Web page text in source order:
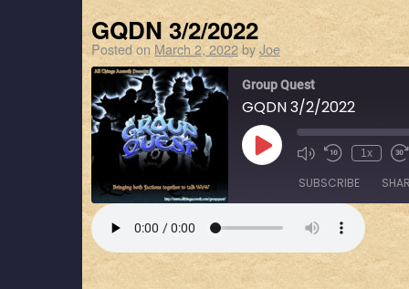
GQDN 3/2/2022
Posted on March 2, 2022byJoe
Group Quest
GQDN 3/2/2022
1x
SUBSCRIBE
RSS FEED
LINK